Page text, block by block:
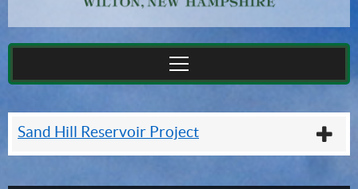
Sand Hill Reservoir Project